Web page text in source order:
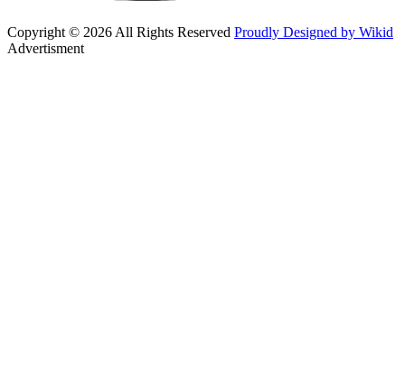
Copyright © 2026 All Rights Reserved Proudly Designed by Wikid
Advertisment